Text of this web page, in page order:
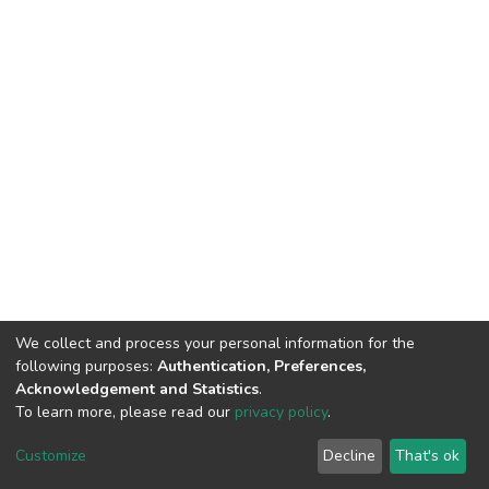
DSpace software copyright © 2002-2026 LYRASIS
End User Agreement
We collect and process your personal information for the
following purposes: Authentication, Preferences,
Acknowledgement and Statistics.
To learn more, please read our privacy policy.
Customize Decline That's ok